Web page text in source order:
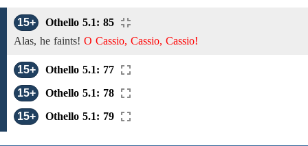
15+
Othello 5.1: 85
Alas, he faints! O Cassio, Cassio, Cassio!
15+
Othello 5.1: 77
15+
Othello 5.1: 78
15+
Othello 5.1: 79